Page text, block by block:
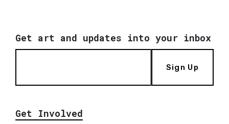
Get art and updates into your inbox
Sign Up
Get Involved